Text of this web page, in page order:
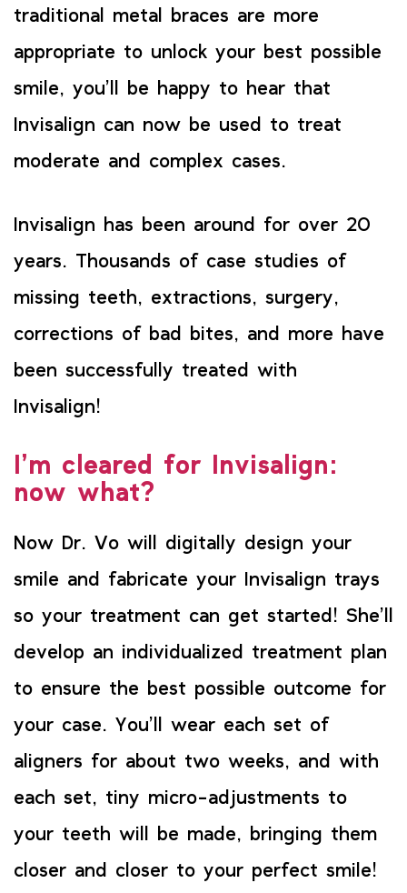
traditional metal braces are more
appropriate to unlock your best possible
smile, you’ll be happy to hear that
Invisalign can now be used to treat
moderate and complex cases.
Invisalign has been around for over 20
years. Thousands of case studies of
missing teeth, extractions, surgery,
corrections of bad bites, and more have
been successfully treated with
Invisalign!
I’m cleared for Invisalign:
now what?
Now Dr. Vo will digitally design your
smile and fabricate your Invisalign trays
so your treatment can get started! She’ll
develop an individualized treatment plan
to ensure the best possible outcome for
your case. You’ll wear each set of
aligners for about two weeks, and with
each set, tiny micro-adjustments to
your teeth will be made, bringing them
closer and closer to your perfect smile!